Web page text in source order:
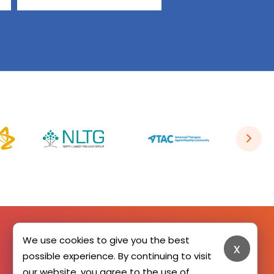
SIGN UP HERE x
We use cookies to give you the best
possible experience. By continuing to visit